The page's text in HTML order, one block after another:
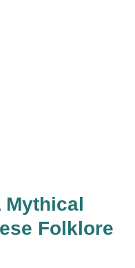
Mythical
Folklore